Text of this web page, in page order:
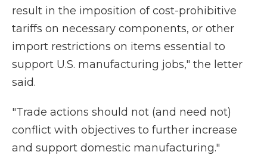
result in the imposition of cost-prohibitive
tariffs on necessary components, or other
import restrictions on items essential to
support U.S. manufacturing jobs," the letter
said.
"Trade actions should not (and need not)
conflict with objectives to further increase
and support domestic manufacturing."